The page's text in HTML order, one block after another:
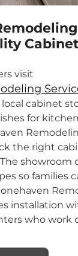
visit
cabinet
for
the right
showroom
so families
installation
who work